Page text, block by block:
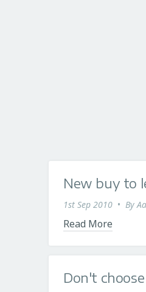
New buy to
1st Sep 2010 • By
Read More
Don't